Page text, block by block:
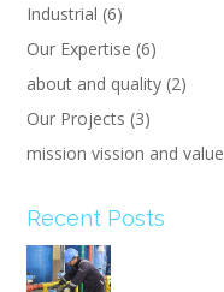
Industrial (6)
Our Expertise (6)
about and quality (2)
Our Projects (3)
mission vission and value
Recent Posts